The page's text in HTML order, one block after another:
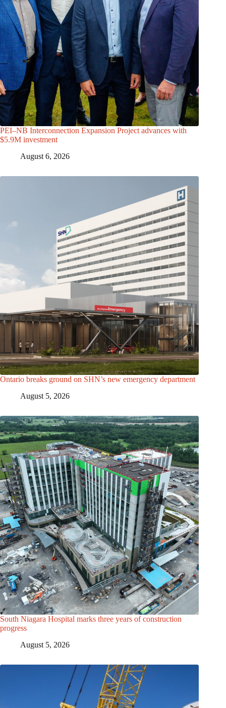
PEI–NB Interconnection Expansion Project advances with
$5.9M investment
August 6, 2026
Ontario breaks ground on SHN’s new emergency department
August 5, 2026
South Niagara Hospital marks three years of construction
progress
August 5, 2026